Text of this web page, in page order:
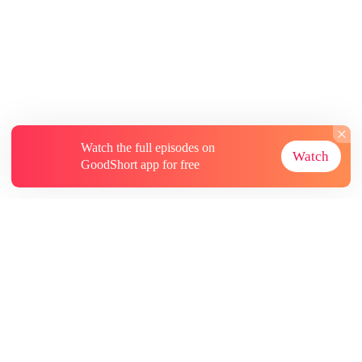
Watch the full episodes on
GoodShort app for free
Watch